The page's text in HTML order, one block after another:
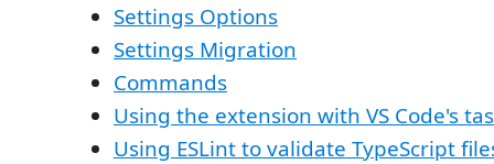
Settings Options
Settings Migration
Commands
Using the extension with VS Code's
Using ESLint to validate TypeScript